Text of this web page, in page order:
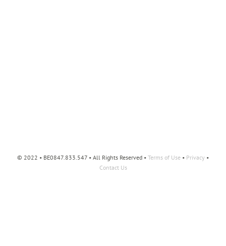
© 2022 • BE0847.833.547 • All Rights Reserved • Terms of Use • Privacy •
Contact Us